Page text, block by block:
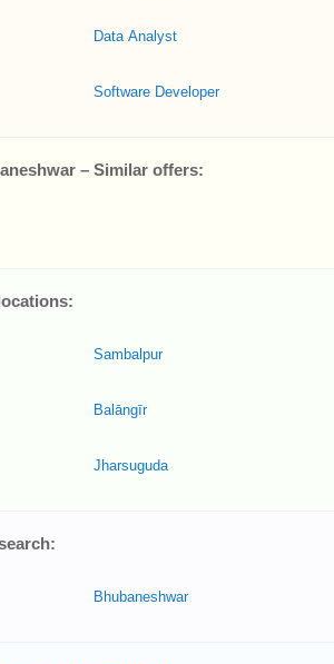
Data Analyst
Software Developer
– Similar offers:
Sambalpur
Balāngīr
Jharsuguda
Bhubaneshwar